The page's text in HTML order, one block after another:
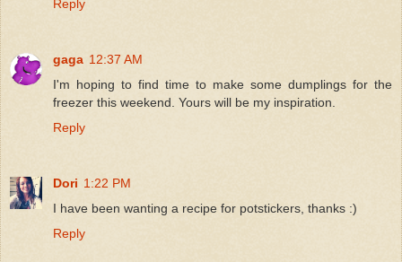
Reply
gaga 12:37 AM
I'm hoping to find time to make some dumplings for the
freezer this weekend. Yours will be my inspiration.
Reply
Dori 1:22 PM
I have been wanting a recipe for potstickers, thanks :)
Reply